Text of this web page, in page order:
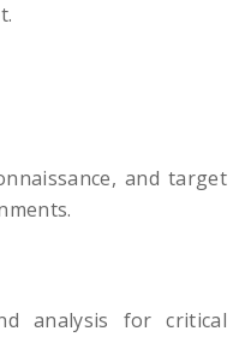
and target
analysis for critical